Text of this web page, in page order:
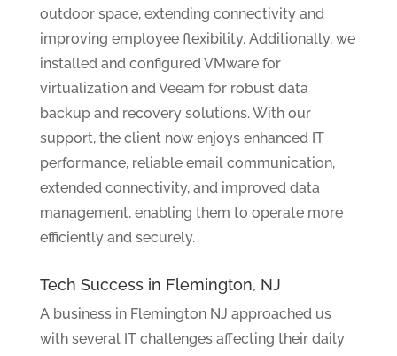
outdoor space, extending connectivity and
improving employee flexibility. Additionally, we
installed and configured VMware for
virtualization and Veeam for robust data
backup and recovery solutions. With our
support, the client now enjoys enhanced IT
performance, reliable email communication,
extended connectivity, and improved data
management, enabling them to operate more
efficiently and securely.
Tech Success in Flemington, NJ
A business in Flemington NJ approached us
with several IT challenges affecting their daily